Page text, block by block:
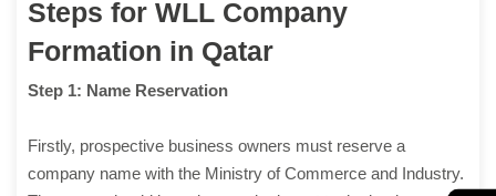
Steps for WLL Company
Formation in Qatar
Step 1: Name Reservation
Firstly, prospective business owners must reserve a
company name with the Ministry of Commerce and Industry.